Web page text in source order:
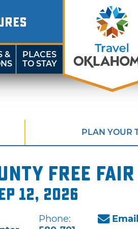
&
PLACES
TO STAY
PLAN YOUR
Free Fair
12, 2026
Phone:
Email